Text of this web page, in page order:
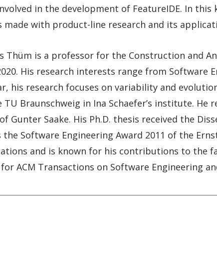
in the development of FeatureIDE. In
made with product-line research and its
Thüm is a professor for the Construction and
His research interests range from Software
his research focuses on variability and
Braunschweig in Ina Schaefer’s institute. He
Saake. His Ph.D. thesis received the
Software Engineering Award 2011 of the
and is known for his contributions to the
ACM Transactions on Software Engineering